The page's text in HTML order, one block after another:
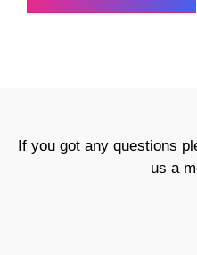
If you got any questions
us a